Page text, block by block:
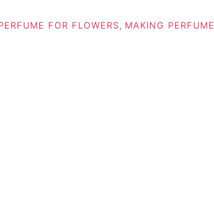
FOR FLOWERS MAKING PERFUME